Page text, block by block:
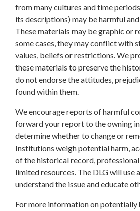
from many cultures and time
its descriptions) may be harmful
These materials may be graphic or
some cases, they may conflict with
values, beliefs or restrictions. We
these materials to preserve the
do not endorse the attitudes,
found within them.
We encourage reports of harmful
forward your report to the owning
determine whether to change or
Institutions weigh potential harm,
of the historical record,
limited resources. The DLG will
understand the issue and educate
For more information on potentially